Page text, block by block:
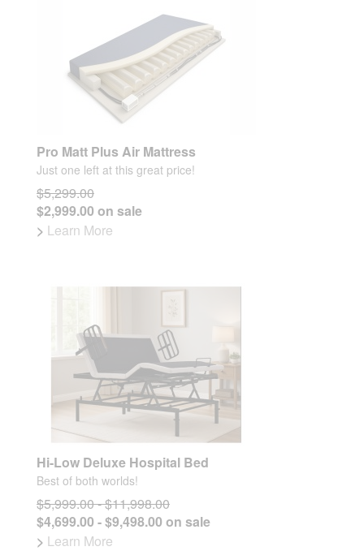
Pro Matt Plus Air Mattress
Just one left at this great price!
$5,299.00
$2,999.00 on sale
> Learn More
Hi-Low Deluxe Hospital Bed
Best of both worlds!
$5,999.00 - $11,998.00
$4,699.00 - $9,498.00 on sale
> Learn More